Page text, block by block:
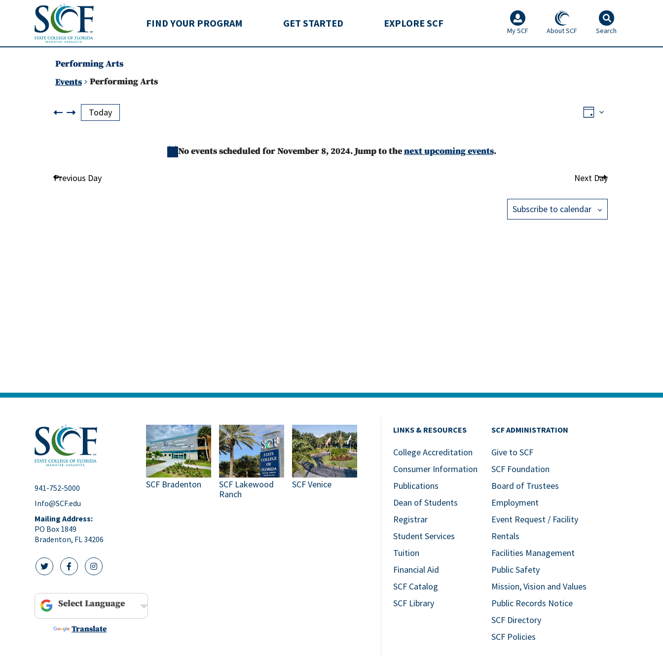
State College of Florida
FIND YOUR PROGRAM GET STARTED EXPLORE SCF
My SCF About SCF Search
Performing Arts
Events
Performing Arts
Events
8,
Notice
No events scheduled for November 8, 2024. Jump to thenext upcoming events.
Views
Event
Day
Today
Previous Day Next Day
Subscribe to calendar
941-752-5000
Info@SCF.edu
Mailing Address:
PO Box 1849
Bradenton, FL 34206
twitter icon
facebook icon
instagram icon
SCF Bradenton
SCF Lakewood
Ranch
SCF Venice
Powered by
Translate
LINKS & RESOURCES
College Accreditation
Consumer Information
Publications
Dean of Students
Registrar
Student Services
Tuition
Financial Aid
SCF Catalog
SCF Library
SCF ADMINISTRATION
Give to SCF
SCF Foundation
Board of Trustees
Employment
Event Request / Facility
Rentals
Facilities Management
Public Safety
Mission, Vision and Values
Public Records Notice
SCF Directory
SCF Policies